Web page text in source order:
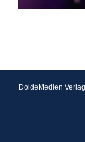
DoldeMedien